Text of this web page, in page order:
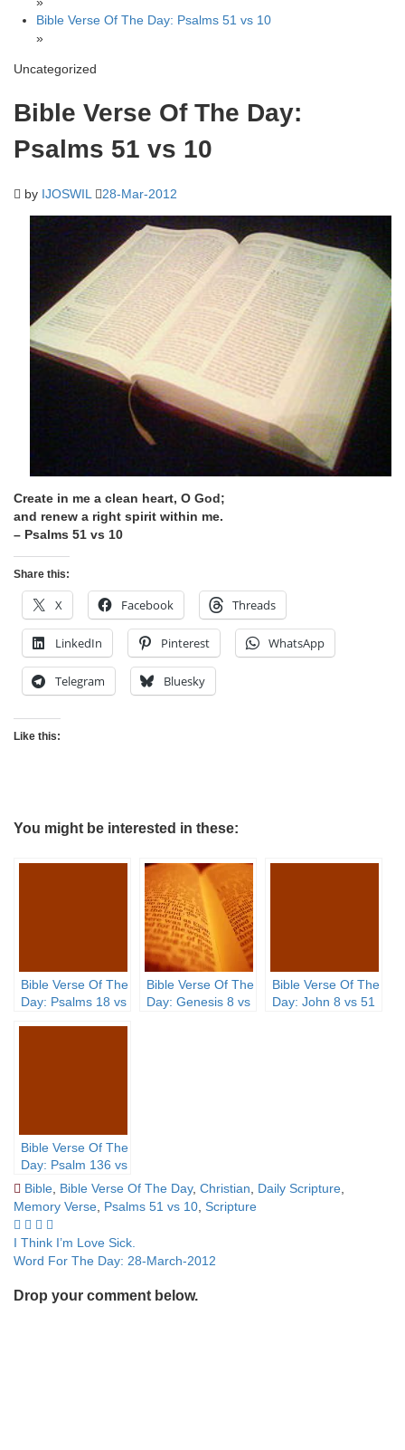
Bible Verse Of The Day: Psalms 51 vs 10
»
Uncategorized
Bible Verse Of The Day:
Psalms 51 vs 10
by IJOSWIL 28-Mar-2012
Create in me a clean heart, O God;
and renew a right spirit within me.
– Psalms 51 vs 10
Share this:
X Facebook Threads
LinkedIn Pinterest WhatsApp
Telegram Bluesky
Like this:
You might be interested in these:
Bible Verse Of The
Day: Psalms 18 vs
Bible Verse Of The
Day: Genesis 8 vs
Bible Verse Of The
Day: John 8 vs 51
Bible Verse Of The
Day: Psalm 136 vs
3Bible, Bible Verse Of The Day, Christian, Daily Scripture,
Memory Verse, Psalms 51 vs 10, Scripture
Post
I Think I’m Love Sick.
Word For The Day: 28-March-2012
Drop your comment below.